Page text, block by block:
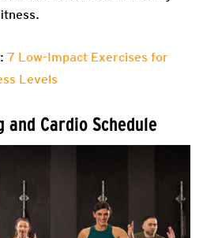
7 Low-Impact Exercises for
Levels
and Cardio Schedule